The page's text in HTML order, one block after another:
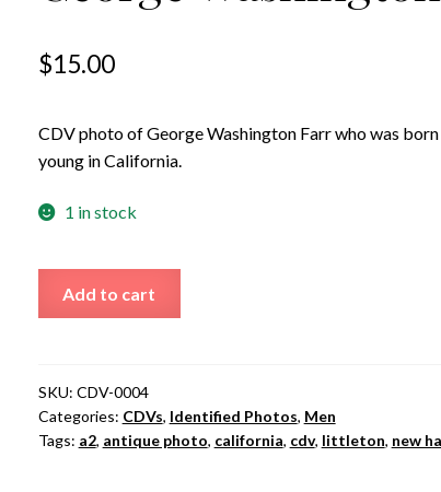
$15.00
CDV photo of George Washington Farr who was
young in California.
1 in stock
Add to cart
SKU: CDV-0004
Categories: CDVs, Identified Photos, Men
Tags: a2, antique photo, california, cdv, littleton, new